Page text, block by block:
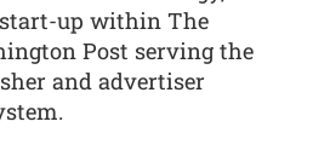
up within The
Post serving the
and advertiser